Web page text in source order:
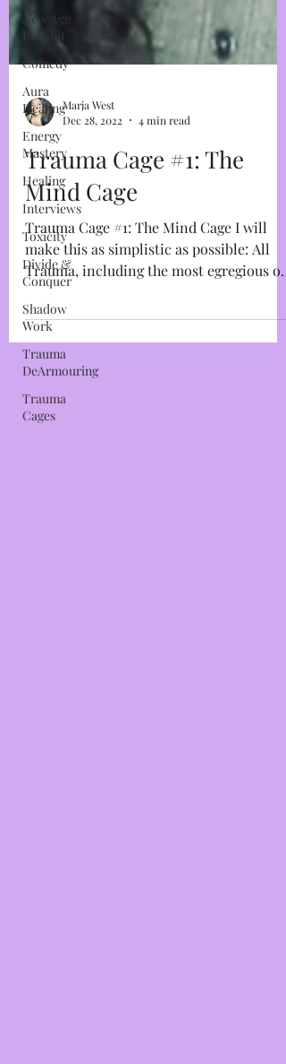
New Age
Bullshit
Comedy
Aura
Healing
Energy
Mastery
Healing
Interviews
Toxicity
Divide &
Conquer
Shadow
Work
Trauma
DeArmouring
Trauma
Cages
Dec 28, 2022
4 min read
Trauma Cage #1: The
Mind Cage
Trauma Cage #1: The Mind Cage I will
make this as simplistic as possible: All
Trauma, including the most egregious of
Trauma-Based Mind...